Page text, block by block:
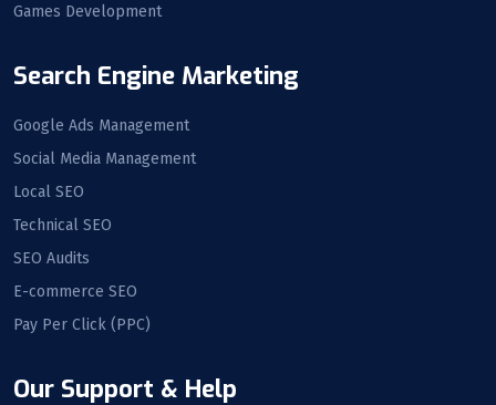
Games Development
Search Engine Marketing
Google Ads Management
Social Media Management
Local SEO
Technical SEO
SEO Audits
E-commerce SEO
Pay Per Click (PPC)
Our Support & Help